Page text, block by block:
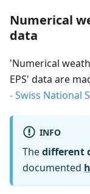
Numerical
data
'Numerical
EPS' data are
- Swiss National
INFO
Thedifferent
documented